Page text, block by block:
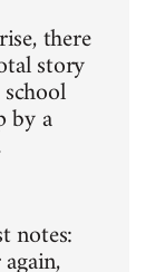
there
story
by a
notes: